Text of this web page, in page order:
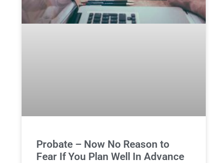
Probate – Now No Reason to
Fear If You Plan Well In Advance